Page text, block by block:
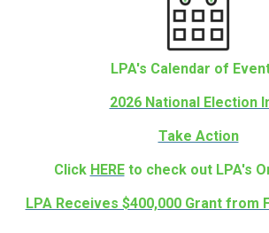
LPA's Calendar of
2026 National Election
Take Action
Click HERE to check out LPA's
LPA Receives $400,000 Grant from